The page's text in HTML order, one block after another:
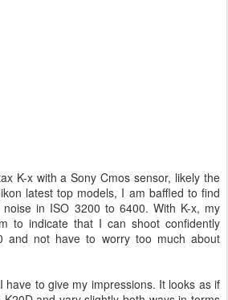
K-x with a Sony Cmos sensor, likely the
latest top models, I am baffled to find
noise in ISO 3200 to 6400. With K-x, my
to indicate that I can shoot confidently
and not have to worry too much about
have to give my impressions. It looks as if